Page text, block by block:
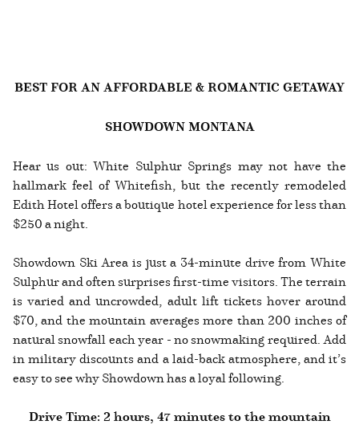
BEST FOR AN AFFORDABLE & ROMANTIC GETAWAY
SHOWDOWN MONTANA
Hear us out: White Sulphur Springs may not have the
hallmark feel of Whitefish, but the recently remodeled
Edith Hotel offers a boutique hotel experience for less than
$250 a night.
Showdown Ski Area is just a 34-minute drive from White
Sulphur and often surprises first-time visitors. The terrain
is varied and uncrowded, adult lift tickets hover around
$70, and the mountain averages more than 200 inches of
natural snowfall each year - no snowmaking required. Add
in military discounts and a laid-back atmosphere, and it’s
easy to see why Showdown has a loyal following.
Drive Time: 2 hours, 47 minutes to the mountain